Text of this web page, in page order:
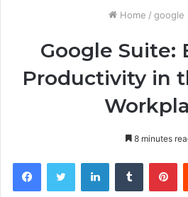
Home / google
Google Suite:
Productivity in
8 minutes